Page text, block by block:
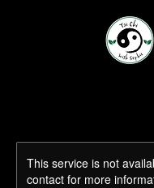
This service is not
contact for more